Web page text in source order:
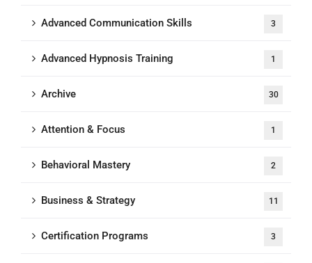
Advanced Communication Skills 3
Advanced Hypnosis Training 1
Archive 30
Attention & Focus 1
Behavioral Mastery 2
Business & Strategy 11
Certification Programs 3